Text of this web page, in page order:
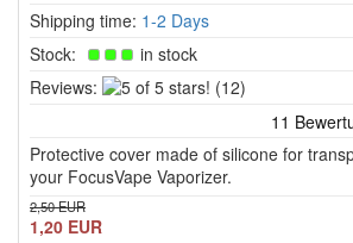
Shipping time: 1-2 Days
Stock:
in stock
Reviews:
5
stars!
(12)
Protective cover made of silicone for
your FocusVape Vaporizer.
2,50 EUR
1,20 EUR